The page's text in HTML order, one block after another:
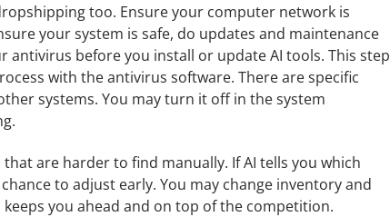
too. Ensure your computer network is
your system is safe, do updates and maintenance
before you install or update AI tools. This step
with the antivirus software. There are specific
systems. You may turn it off in the system
are harder to find manually. If AI tells you which
to adjust early. You may change inventory and
you ahead and on top of the competition.